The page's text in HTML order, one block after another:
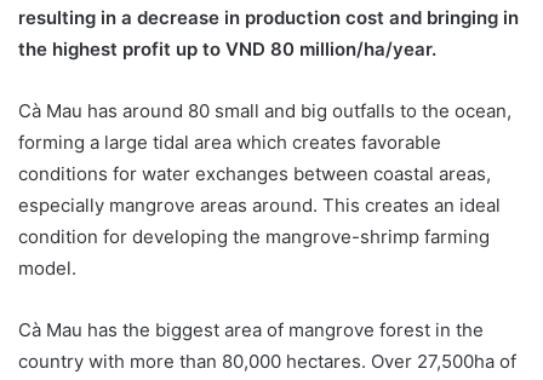
resulting in a decrease in production cost and bringing in
the highest profit up to VND 80 million/ha/year.
Cà Mau has around 80 small and big outfalls to the ocean,
forming a large tidal area which creates favorable
conditions for water exchanges between coastal areas,
especially mangrove areas around. This creates an ideal
condition for developing the mangrove-shrimp farming
model.
Cà Mau has the biggest area of mangrove forest in the
country with more than 80,000 hectares. Over 27,500ha of